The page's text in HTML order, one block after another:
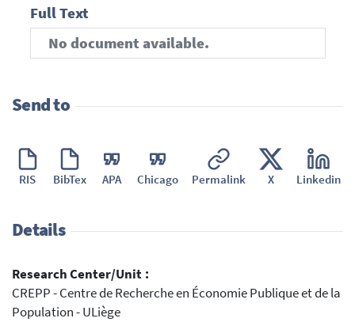
Full Text
No document available.
Send to
RIS BibTex APA Chicago Permalink X Linkedin
Details
Research Center/Unit :
CREPP - Centre de Recherche en Économie Publique et de la
Population - ULiège